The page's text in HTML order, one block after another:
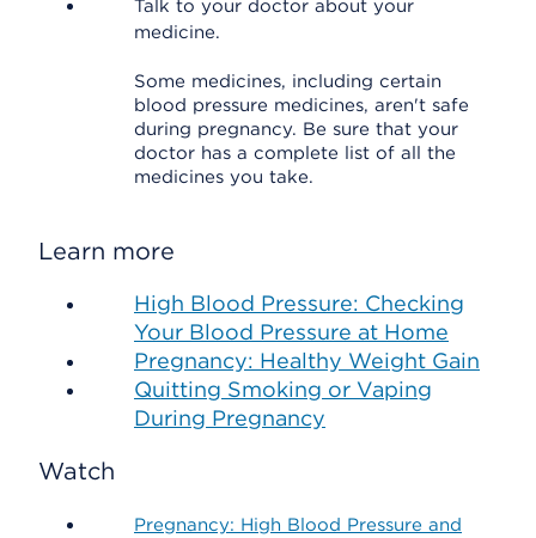
Talk to your doctor about your
medicine.
Some medicines, including certain
blood pressure medicines, aren't safe
during pregnancy. Be sure that your
doctor has a complete list of all the
medicines you take.
Learn more
High Blood Pressure: Checking
Your Blood Pressure at Home
Pregnancy: Healthy Weight Gain
Quitting Smoking or Vaping
During Pregnancy
Watch
Pregnancy: High Blood Pressure and